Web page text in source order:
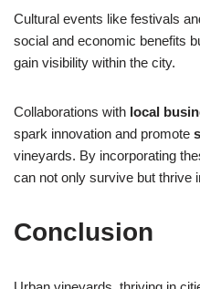
Cultural events like festivals
social and economic benefits
gain visibility within the city.
Collaborations with local
spark innovation and promote
vineyards. By incorporating
can not only survive but thrive
Conclusion